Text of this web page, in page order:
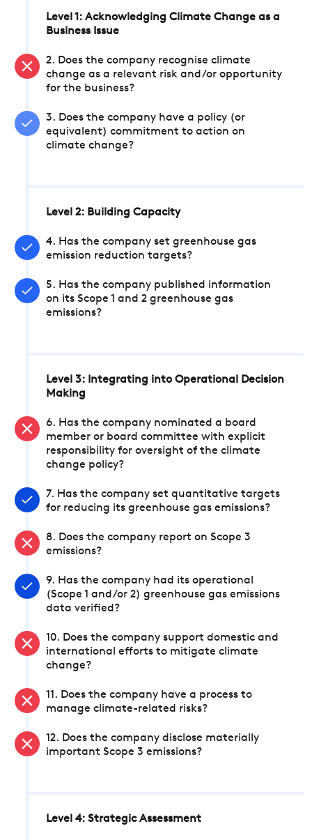
Level 1: Acknowledging Climate Change as a
Business Issue
2. Does the company recognise climate
change as a relevant risk and/or opportunity
for the business?
3. Does the company have a policy (or
equivalent) commitment to action on
climate change?
Level 2: Building Capacity
4. Has the company set greenhouse gas
emission reduction targets?
5. Has the company published information
on its Scope 1 and 2 greenhouse gas
emissions?
Level 3: Integrating into Operational Decision
Making
6. Has the company nominated a board
member or board committee with explicit
responsibility for oversight of the climate
change policy?
7. Has the company set quantitative targets
for reducing its greenhouse gas emissions?
8. Does the company report on Scope 3
emissions?
9. Has the company had its operational
(Scope 1 and/or 2) greenhouse gas emissions
data verified?
10. Does the company support domestic and
international efforts to mitigate climate
change?
11. Does the company have a process to
manage climate-related risks?
12. Does the company disclose materially
important Scope 3 emissions?
Level 4: Strategic Assessment